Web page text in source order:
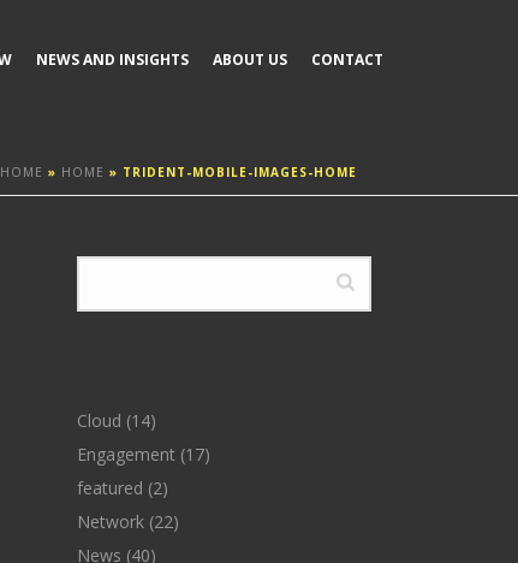
NEWS AND INSIGHTS ABOUT US CONTACT
HOME » HOME » TRIDENT-MOBILE-IMAGES-HOME
Cloud (14)
Engagement (17)
featured (2)
Network (22)
News (40)